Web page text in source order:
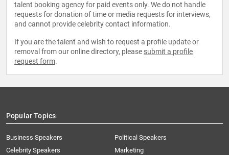
talent booking agency for paid events only. We do not handle
requests for donation of time or media requests for interviews,
and cannot provide celebrity contact information.
If you are the talent and wish to request a profile update or
removal from our online directory, please submit a profile
request form.
Popular Topics
Business Speakers
Celebrity Speakers
Political Speakers
Marketing